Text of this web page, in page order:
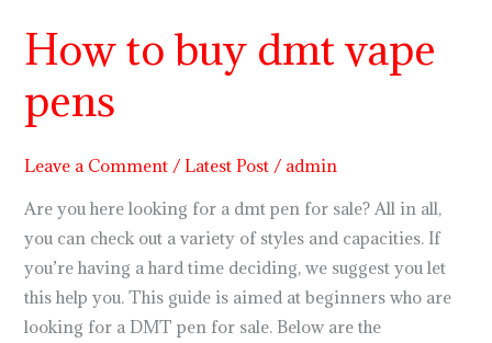
How to buy dmt vape
pens
Leave a Comment /Latest Post / admin
Are you here looking for a dmt pen for sale? All in all,
you can check out a variety of styles and capacities. If
you’re having a hard time deciding, we suggest you let
this help you. This guide is aimed at beginners who are
looking for a DMT pen for sale. Below are the
buy
dmt
vape
pens